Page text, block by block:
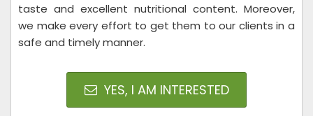
taste and excellent nutritional content. Moreover,
we make every effort to get them to our clients in a
safe and timely manner.
YES, I AM INTERESTED